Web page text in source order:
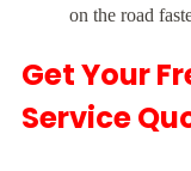
on the road
Get Your
Service